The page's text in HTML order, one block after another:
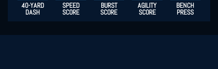
40-YARD
DASH
SPEED
SCORE
BURST
SCORE
AGILITY
SCORE
BENCH
PRESS